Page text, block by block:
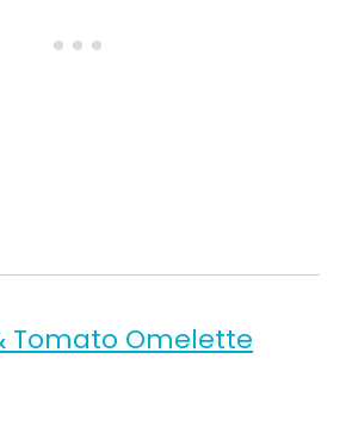
Tomato Omelette